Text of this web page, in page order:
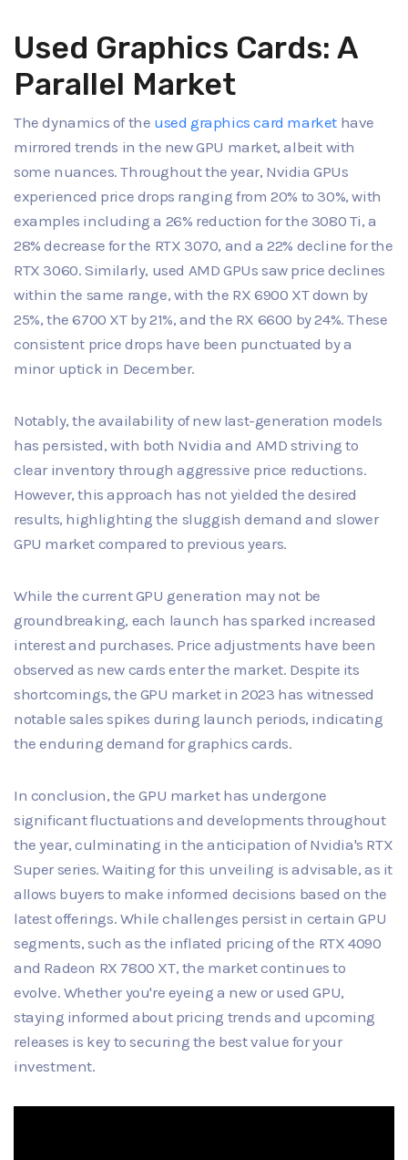
Used Graphics Cards: A
Parallel Market
The dynamics of the used graphics card market have
mirrored trends in the new GPU market, albeit with
some nuances. Throughout the year, Nvidia GPUs
experienced price drops ranging from 20% to 30%, with
examples including a 26% reduction for the 3080 Ti, a
28% decrease for the RTX 3070, and a 22% decline for the
RTX 3060. Similarly, used AMD GPUs saw price declines
within the same range, with the RX 6900 XT down by
25%, the 6700 XT by 21%, and the RX 6600 by 24%. These
consistent price drops have been punctuated by a
minor uptick in December.
Notably, the availability of new last-generation models
has persisted, with both Nvidia and AMD striving to
clear inventory through aggressive price reductions.
However, this approach has not yielded the desired
results, highlighting the sluggish demand and slower
GPU market compared to previous years.
While the current GPU generation may not be
groundbreaking, each launch has sparked increased
interest and purchases. Price adjustments have been
observed as new cards enter the market. Despite its
shortcomings, the GPU market in 2023 has witnessed
notable sales spikes during launch periods, indicating
the enduring demand for graphics cards.
In conclusion, the GPU market has undergone
significant fluctuations and developments throughout
the year, culminating in the anticipation of Nvidia's RTX
Super series. Waiting for this unveiling is advisable, as it
allows buyers to make informed decisions based on the
latest offerings. While challenges persist in certain GPU
segments, such as the inflated pricing of the RTX 4090
and Radeon RX 7800 XT, the market continues to
evolve. Whether you're eyeing a new or used GPU,
staying informed about pricing trends and upcoming
releases is key to securing the best value for your
investment.